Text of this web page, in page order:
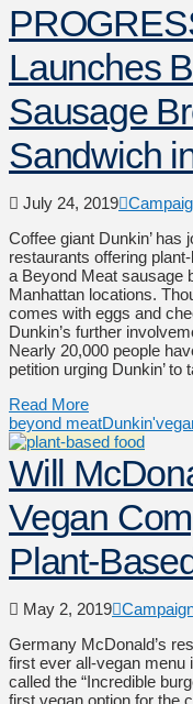
Launches
Sausage
Sandwich
July 24, 2019
Coffee giant Dunkin’ has
restaurants offering
a Beyond Meat sausage
Manhattan locations.
comes with eggs and
Dunkin’s further
Nearly 20,000 people
petition urging Dunkin’ to
Read More
beyond meatDunkin'
Will
Vegan
Plant-
May 2, 2019
Germany McDonald’s
first ever all-vegan menu
called the “Incredible
first vegan option for the